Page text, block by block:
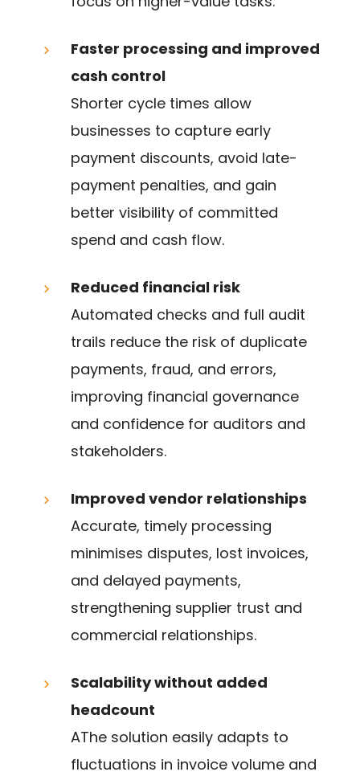
Faster processing and improved
cash control
Shorter cycle times allow
businesses to capture early
payment discounts, avoid late-
payment penalties, and gain
better visibility of committed
spend and cash flow.
Reduced financial risk
Automated checks and full audit
trails reduce the risk of duplicate
payments, fraud, and errors,
improving financial governance
and confidence for auditors and
stakeholders.
Improved vendor relationships
Accurate, timely processing
minimises disputes, lost invoices,
and delayed payments,
strengthening supplier trust and
commercial relationships.
Scalability without added
headcount
AThe solution easily adapts to
fluctuations in invoice volume and